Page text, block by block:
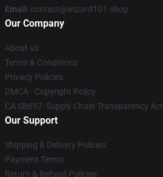
Email : contact@wizard101.shop
Our Company
About us
Terms & Conditions
Privacy Policies
DMCA - Copyright Policy
CA SB657: Supply Chain Transparency Act
Our Support
Shipping & Delivery Policies
Payment Terms
Return & Refund Policies